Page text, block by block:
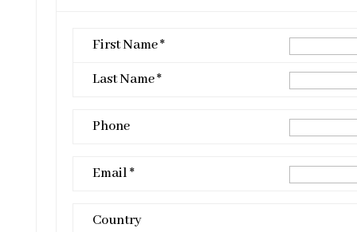
First Name *
Last Name *
Phone
Email *
Country